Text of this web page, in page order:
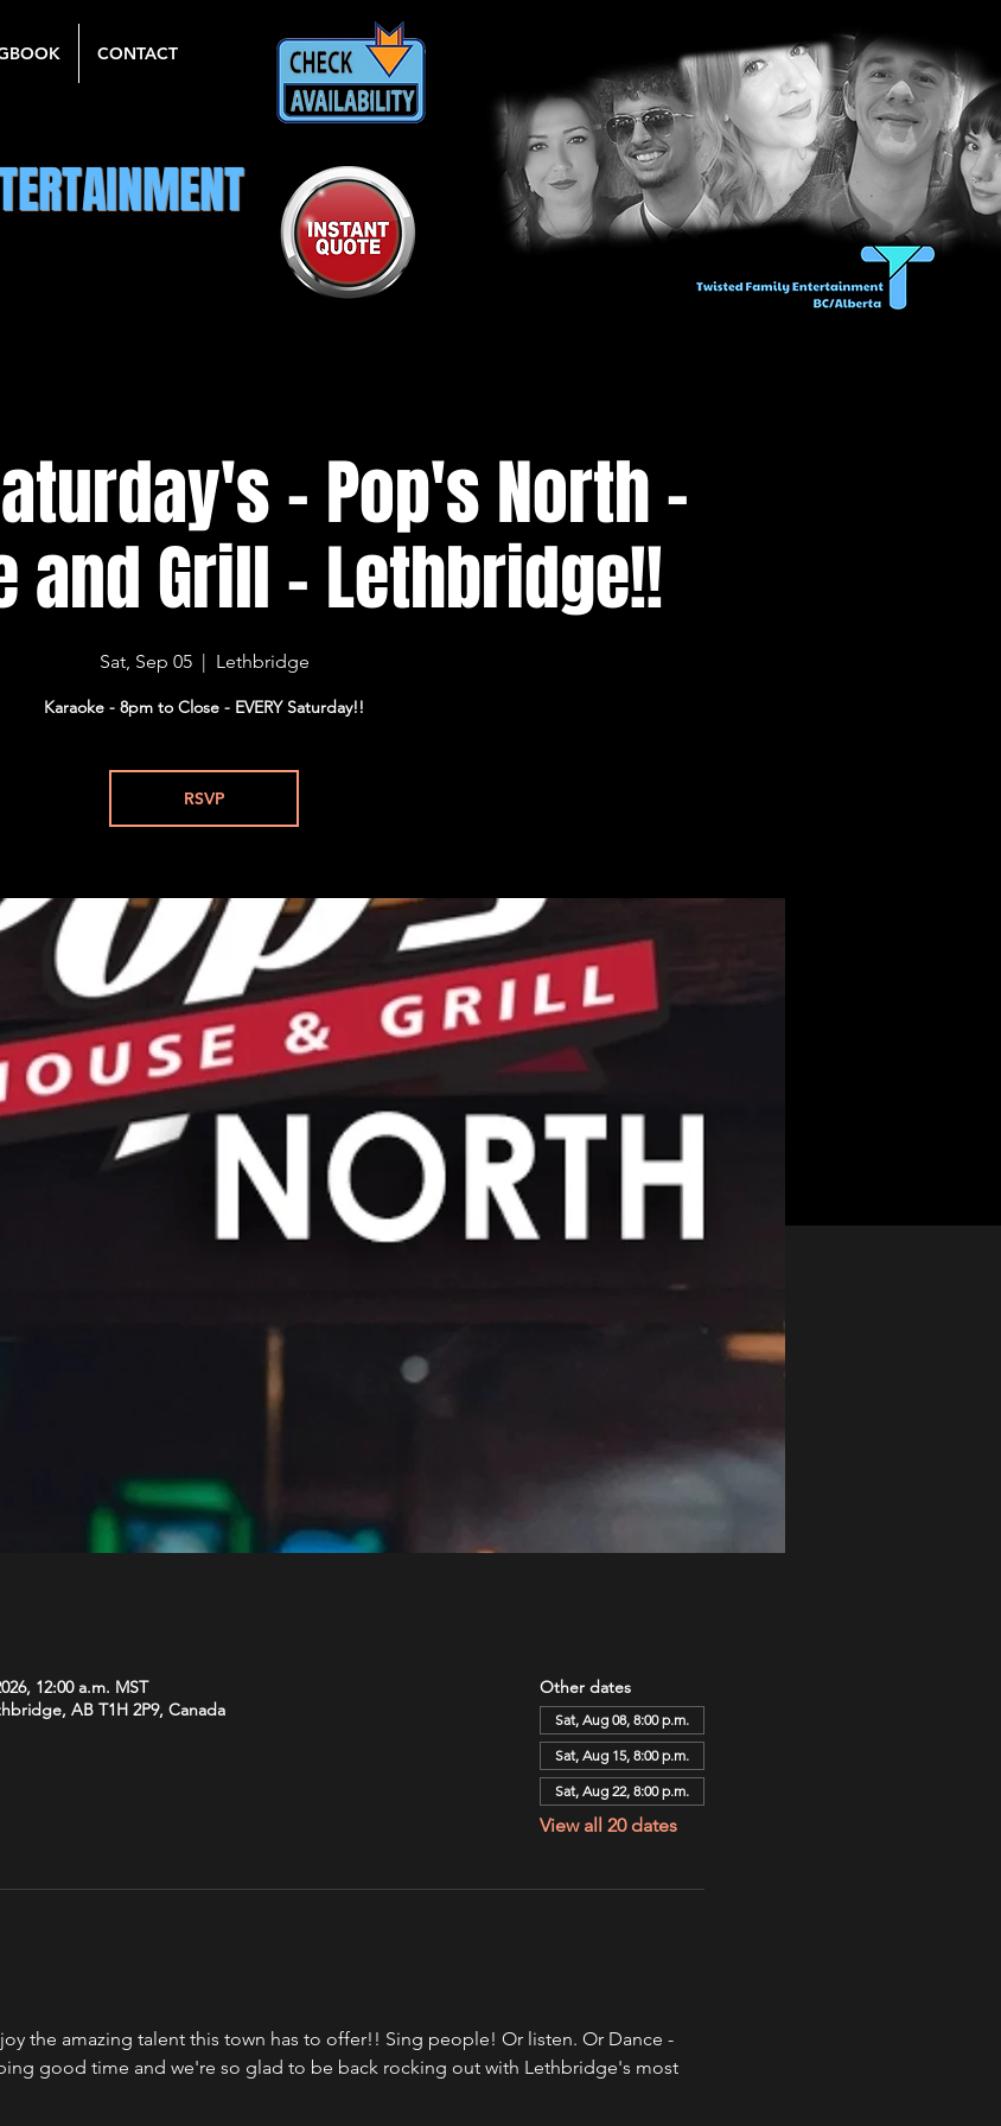
CONTACT
- Pop's North -
and Grill - Lethbridge!!
Sat, Sep 05
  |
Lethbridge
Karaoke - 8pm to Close - EVERY Saturday!!
RSVP
12:00 a.m. MST
AB T1H 2P9, Canada
Other dates
Sat, Aug 08, 8:00 p.m.
Sat, Aug 15, 8:00 p.m.
Sat, Aug 22, 8:00 p.m.
View all 20 dates
the amazing talent this town has to offer!! Sing people! Or listen. Or Dance -
good time and we're so glad to be back rocking out with Lethbridge's most